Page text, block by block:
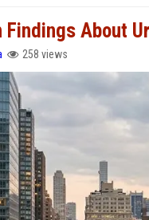
Findings About
258 views